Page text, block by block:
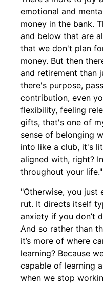
emotional and
money in the bank.
and below that are
that we don't plan
money. But then
and retirement than
there's purpose,
contribution, even
flexibility, feeling
gifts, that's one of
sense of belonging
into like a club, it's
aligned with, right?
throughout your life."
"Otherwise, you just
rut. It directs itself
anxiety if you don’t
And so rather than
it’s more of where
learning? Because
capable of learning
when we stop